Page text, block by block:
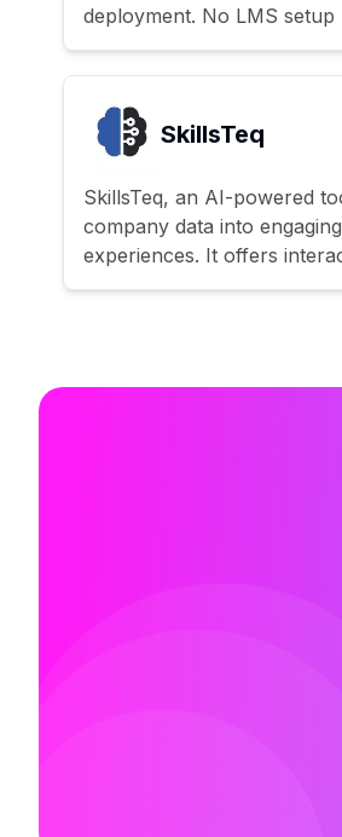
deployment. No LMS setup
SkillsTeq
SkillsTeq, an AI-powered
company data into
experiences. It offers